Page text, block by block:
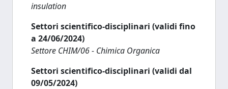
insulation
Settori scientifico-disciplinari (validi fino
a 24/06/2024)
Settore CHIM/06 - Chimica Organica
Settori scientifico-disciplinari (validi dal
09/05/2024)